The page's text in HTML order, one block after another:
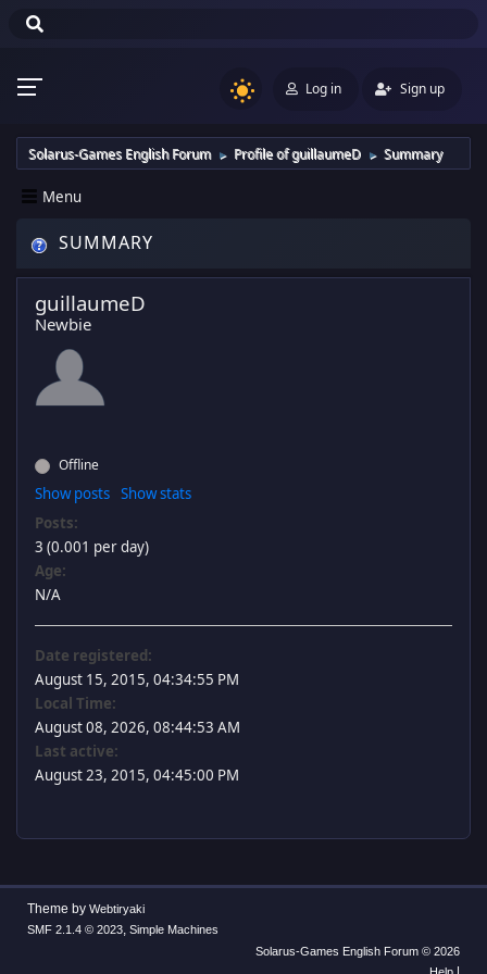
Log in Sign up
Solarus-Games English Forum ► Profile of guillaumeD ► Summary
Menu
SUMMARY
guillaumeD
Newbie
Offline
Show posts Show stats
Posts:
3 (0.001 per day)
Age:
N/A
Date registered:
August 15, 2015, 04:34:55 PM
Local Time:
August 08, 2026, 08:44:53 AM
Last active:
August 23, 2015, 04:45:00 PM
Theme by Webtiryaki
SMF 2.1.4 © 2023, Simple Machines
Solarus-Games English Forum © 2026